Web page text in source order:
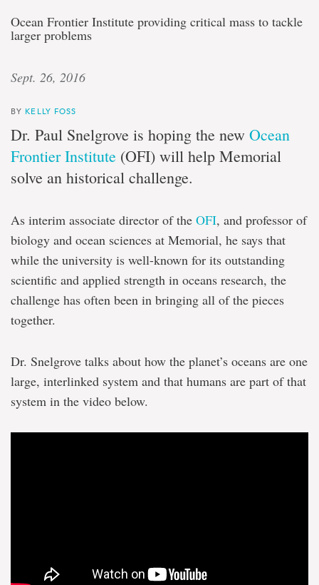
Ocean Frontier Institute providing critical mass to tackle
larger problems
Sept. 26, 2016
BY KELLY FOSS
Dr. Paul Snelgrove is hoping the new Ocean
Frontier Institute (OFI) will help Memorial
solve an historical challenge.
As interim associate director of the OFI, and professor of
biology and ocean sciences at Memorial, he says that
while the university is well-known for its outstanding
scientific and applied strength in oceans research, the
challenge has often been in bringing all of the pieces
together.
Dr. Snelgrove talks about how the planet’s oceans are one
large, interlinked system and that humans are part of that
system in the video below.